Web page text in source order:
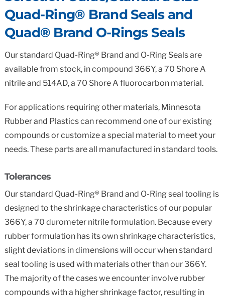
Quad-Ring® Brand Seals and
Quad® Brand O-Rings Seals
Our standard Quad-Ring® Brand and O-Ring Seals are
available from stock, in compound 366Y, a 70 Shore A
nitrile and 514AD, a 70 Shore A fluorocarbon material.
For applications requiring other materials, Minnesota
Rubber and Plastics can recommend one of our existing
compounds or customize a special material to meet your
needs. These parts are all manufactured in standard tools.
Tolerances
Our standard Quad-Ring® Brand and O-Ring seal tooling is
designed to the shrinkage characteristics of our popular
366Y, a 70 durometer nitrile formulation. Because every
rubber formulation has its own shrinkage characteristics,
slight deviations in dimensions will occur when standard
seal tooling is used with materials other than our 366Y.
The majority of the cases we encounter involve rubber
compounds with a higher shrinkage factor, resulting in